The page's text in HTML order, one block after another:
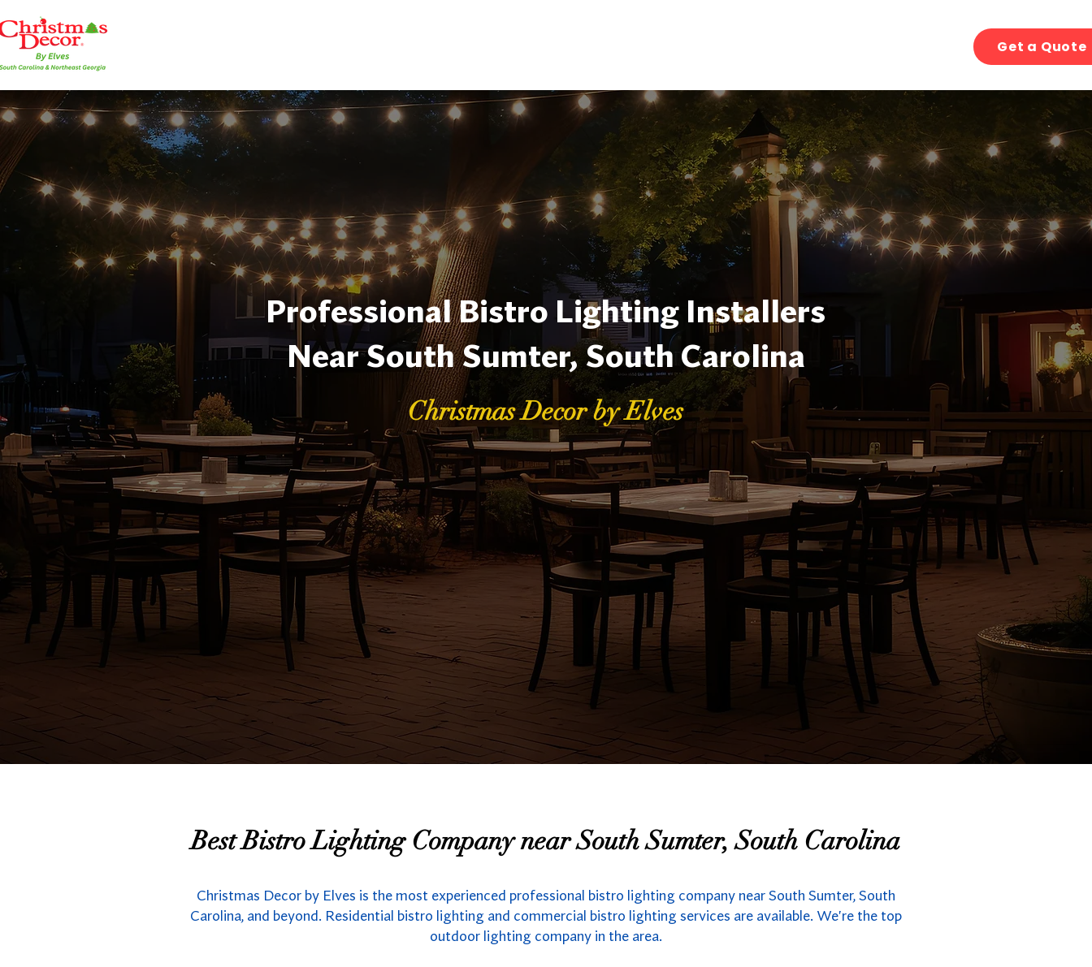
Get a Quote
Professional Bistro Lighting Installers
Near South Sumter, South Carolina
Christmas Decor by Elves
Best Bistro Lighting Company near South Sumter, South Carolina
Christmas Decor by Elves is the most experienced professional bistro lighting company near South Sumter, South
Carolina, and beyond. Residential bistro lighting and commercial bistro lighting services are available. We're the top
outdoor lighting company in the area.